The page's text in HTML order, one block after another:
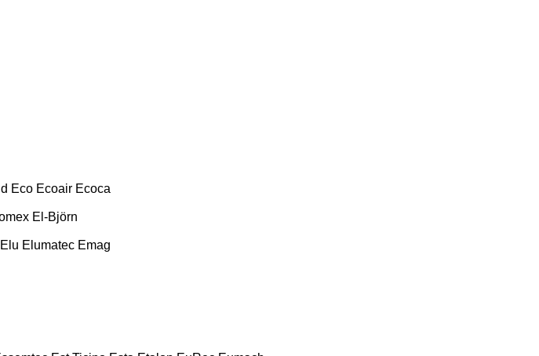
Eco Ecoair Ecoca
El-Björn
Elu Elumatec Emag